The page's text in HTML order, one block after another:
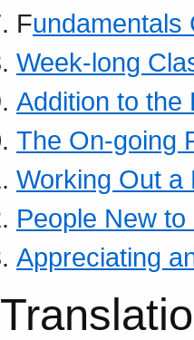
Fundamentals
Week-long
Addition to the
The On-going
Working Out a
People New to
Appreciating